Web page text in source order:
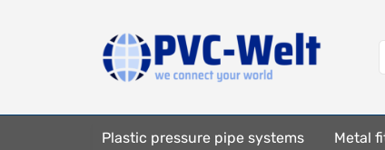
Plastic pressure pipe systems Metal